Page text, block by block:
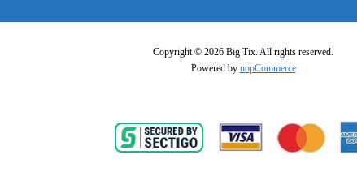
Copyright © 2026 Big Tix. All rights reserved.
Powered by nopCommerce